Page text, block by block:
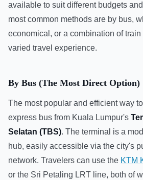
available to suit different budgets
most common methods are by bus,
economical, or a combination of
varied travel experience.
By Bus (The Most Direct Option)
The most popular and efficient way
express bus from Kuala Lumpur's
Selatan (TBS). The terminal is a
hub, easily accessible via the city's
network. Travelers can use the KTM
or the Sri Petaling LRT line, both of